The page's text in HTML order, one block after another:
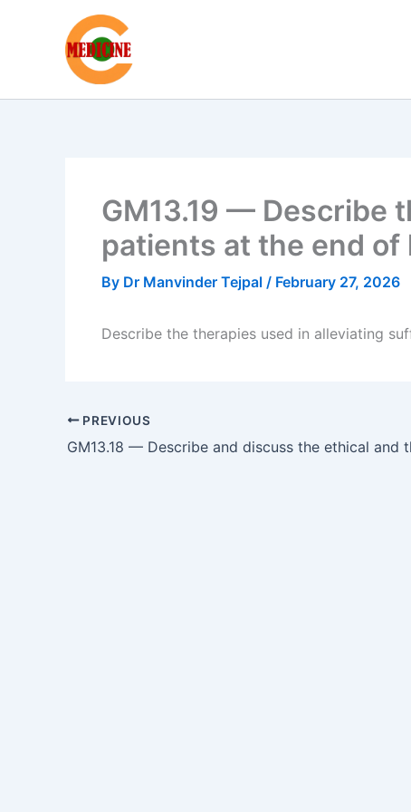
GM13.19 — Describe
patients at the end of
By Dr Manvinder Tejpal / February 27, 2026
Describe the therapies used in alleviating
PREVIOUS